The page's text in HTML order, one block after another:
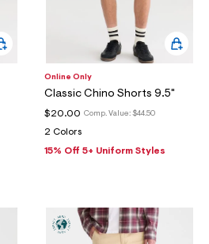
Online Only
Classic Chino Shorts 9.5"
Comp. Value: $44.50
$20.00
2 Colors
15% Off 5+ Uniform Styles